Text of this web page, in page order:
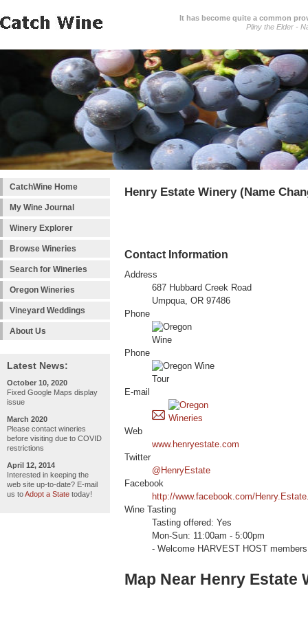
It has become quite a common
Pliny the Elder -
CatchWine Home
My Wine Journal
Winery Explorer
Browse Wineries
Search for Wineries
Oregon Wineries
Vineyard Weddings
About Us
Latest News:
October 10, 2020
Fixed Google Maps display
issue
March 2020
Please contact wineries
before visiting due to COVID
restrictions
April 12, 2014
Interested in keeping the
web site up-to-date? E-mail
us toAdopt a State today!
Henry Estate Winery (Name
Contact Information
Address
687 Hubbard Creek Road
Umpqua, OR 97486
Phone
Phone
E-mail
Web
www.henryestate.com
Twitter
@HenryEstate
Facebook
http://www.facebook.com/
Wine Tasting
Tasting offered: Yes
Mon-Sun: 11:00am - 5:00pm
- Welcome HARVEST HOST
Map Near Henry Estate